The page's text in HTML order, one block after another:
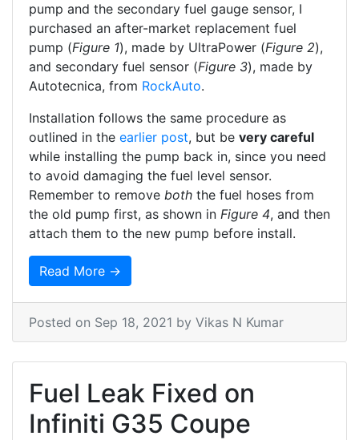
pump and the secondary fuel gauge sensor, I
purchased an after-market replacement fuel
pump (Figure 1), made by UltraPower (Figure 2),
and secondary fuel sensor (Figure 3), made by
Autotecnica, from RockAuto.
Installation follows the same procedure as
outlined in the earlier post, but be very careful
while installing the pump back in, since you need
to avoid damaging the fuel level sensor.
Remember to remove both the fuel hoses from
the old pump first, as shown in Figure 4, and then
attach them to the new pump before install.
Read More →
Posted on Sep 18, 2021 by Vikas N Kumar
Fuel Leak Fixed on
Infiniti G35 Coupe